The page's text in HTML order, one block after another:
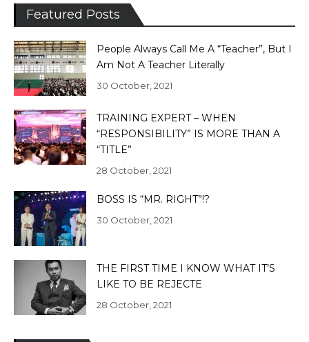
Featured Posts
People Always Call Me A “Teacher”, But I
Am Not A Teacher Literally
30 October, 2021
TRAINING EXPERT – WHEN
“RESPONSIBILITY” IS MORE THAN A
“TITLE”
28 October, 2021
BOSS IS “MR. RIGHT”!?
30 October, 2021
THE FIRST TIME I KNOW WHAT IT’S
LIKE TO BE REJECTE
28 October, 2021